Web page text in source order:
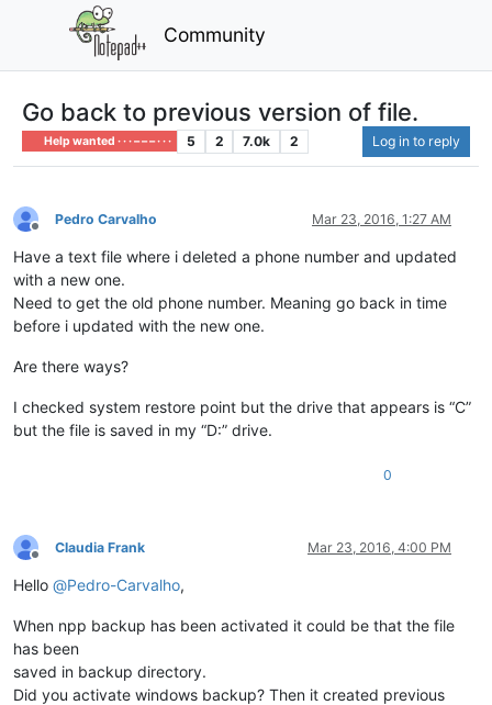
Community
Go back to previous version of file.
Help wanted · · · – – – · · · 5 2 7.0k 2 Log in to reply
Offline
Pedro Carvalho Mar 23, 2016, 1:27 AM
Have a text file where i deleted a phone number and updated
with a new one.
Need to get the old phone number. Meaning go back in time
before i updated with the new one.
Are there ways?
I checked system restore point but the drive that appears is “C”
but the file is saved in my “D:” drive.
0
Offline
Claudia Frank Mar 23, 2016, 4:00 PM
Hello @Pedro-Carvalho,
When npp backup has been activated it could be that the file
has been
saved in backup directory.
Did you activate windows backup? Then it created previous